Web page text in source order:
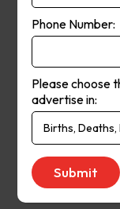
Condobolin Argus
Keithbedon
Keithbed on
avenue17on
avenue17on
PierreCeton
Phone Number:
Please choose
advertise in: